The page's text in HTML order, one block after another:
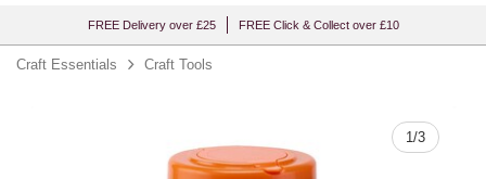
FREE Delivery over £25 FREE Click & Collect over £10
Craft Essentials Craft Tools
1/3